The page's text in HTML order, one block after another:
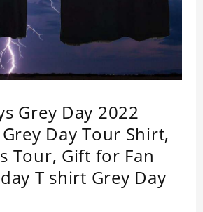
Grey Day 2022
Day Tour Shirt,
Tour, Gift for Fan
T shirt Grey Day